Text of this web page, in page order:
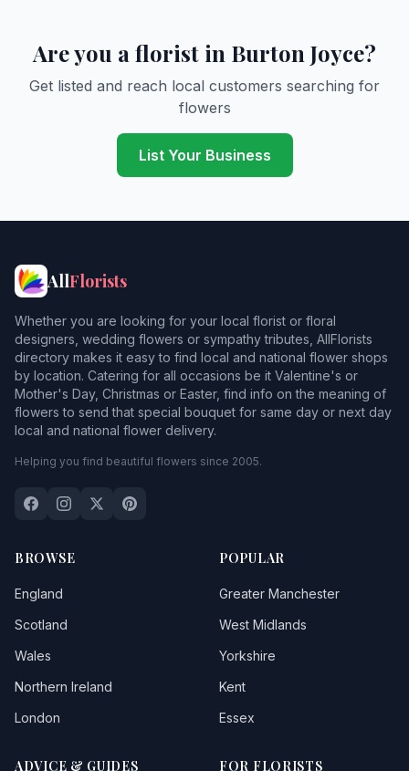
Are you a florist in Burton Joyce?
Get listed and reach local customers searching for
flowers
List Your Business
AllFlorists
Whether you are looking for your local florist or floral
designers, wedding flowers or sympathy tributes, AllFlorists
directory makes it easy to find local and national flower shops
by location. Catering for all occasions be it Valentine's or
Mother's Day, Christmas or Easter, find info on the meaning of
flowers to send that special bouquet for same day or next day
local and national flower delivery.
Helping you find beautiful flowers since 2005.
BROWSE
England
Scotland
Wales
Northern Ireland
London
POPULAR
Greater Manchester
West Midlands
Yorkshire
Kent
Essex
ADVICE & GUIDES FOR FLORISTS